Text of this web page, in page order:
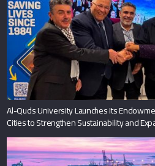
Al-Quds University Launches Its
Cities to Strengthen Sustainability and